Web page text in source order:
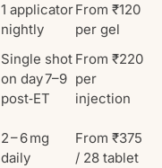
1 applicator
nightly
From ₹120
per gel
Single shot
on day 7–9
post‑ET
From ₹220
per
injection
2 – 6 mg
daily
From ₹375
/ 28 tablet